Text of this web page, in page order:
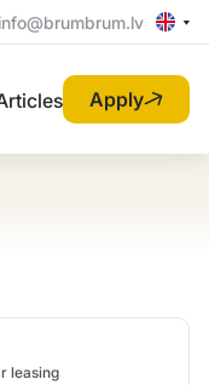
info@brumbrum.lv
Apply
leasing